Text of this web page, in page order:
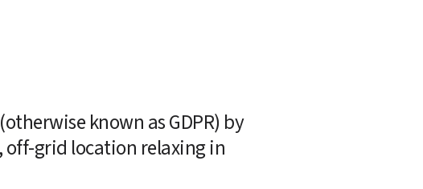
(otherwise known as GDPR) by
off-grid location relaxing in